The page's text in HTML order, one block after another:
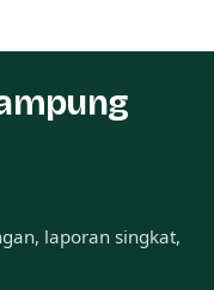
laporan singkat,